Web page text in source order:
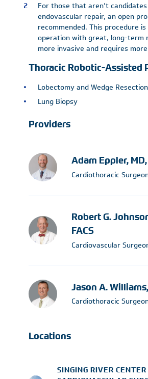
For those that aren’t
endovascular repair, an open
recommended. This procedure is
operation with great, long-term
more invasive and requires
Thoracic Robotic-Assisted
Lobectomy and Wedge
Lung Biopsy
Providers
Adam Eppler,
Cardiothoracic
Robert G.
FACS
Cardiovascular
Jason A.
Cardiothoracic
Locations
SINGING RIVER CENTER